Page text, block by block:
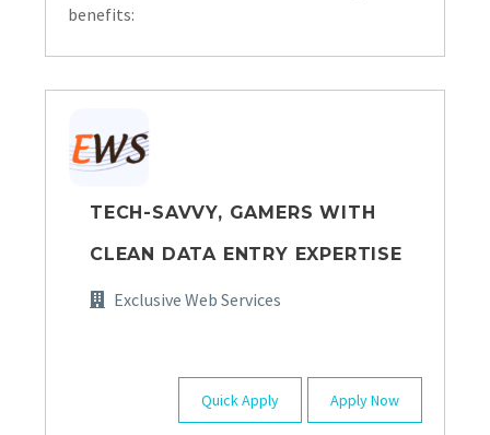
benefits:
TECH-SAVVY, GAMERS WITH
CLEAN DATA ENTRY EXPERTISE
Exclusive Web Services
Quick Apply Apply Now